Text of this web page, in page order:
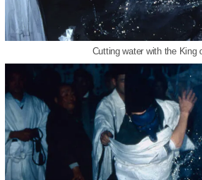
Cutting water with the King